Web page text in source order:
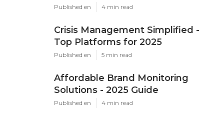
Published en 4 min read
Crisis Management Simplified -
Top Platforms for 2025
Published en 5 min read
Affordable Brand Monitoring
Solutions - 2025 Guide
Published en 4 min read